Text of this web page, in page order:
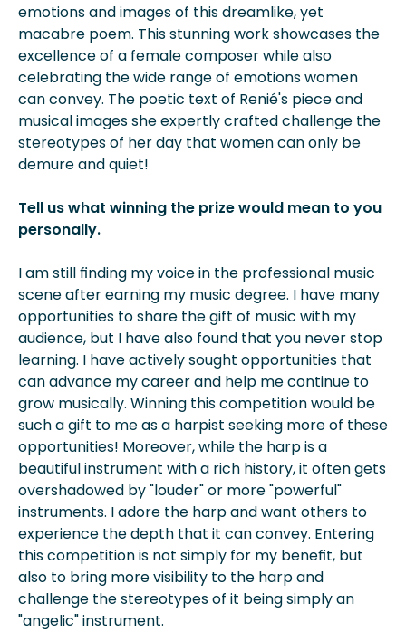
emotions and images of this dreamlike, yet
macabre poem. This stunning work showcases the
excellence of a female composer while also
celebrating the wide range of emotions women
can convey. The poetic text of Renié's piece and
musical images she expertly crafted challenge the
stereotypes of her day that women can only be
demure and quiet!
Tell us what winning the prize would mean to you
personally.
I am still finding my voice in the professional music
scene after earning my music degree. I have many
opportunities to share the gift of music with my
audience, but I have also found that you never stop
learning. I have actively sought opportunities that
can advance my career and help me continue to
grow musically. Winning this competition would be
such a gift to me as a harpist seeking more of these
opportunities! Moreover, while the harp is a
beautiful instrument with a rich history, it often gets
overshadowed by "louder" or more "powerful"
instruments. I adore the harp and want others to
experience the depth that it can convey. Entering
this competition is not simply for my benefit, but
also to bring more visibility to the harp and
challenge the stereotypes of it being simply an
"angelic" instrument.